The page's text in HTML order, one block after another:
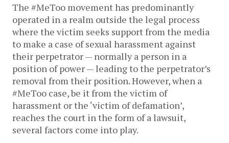
The #MeToo movement has predominantly
operated in a realm outside the legal process
where the victim seeks support from the media
to make a case of sexual harassment against
their perpetrator — normally a person in a
position of power — leading to the perpetrator’s
removal from their position. However, when a
#MeToo case, be it from the victim of
harassment or the ‘victim of defamation’,
reaches the court in the form of a lawsuit,
several factors come into play.